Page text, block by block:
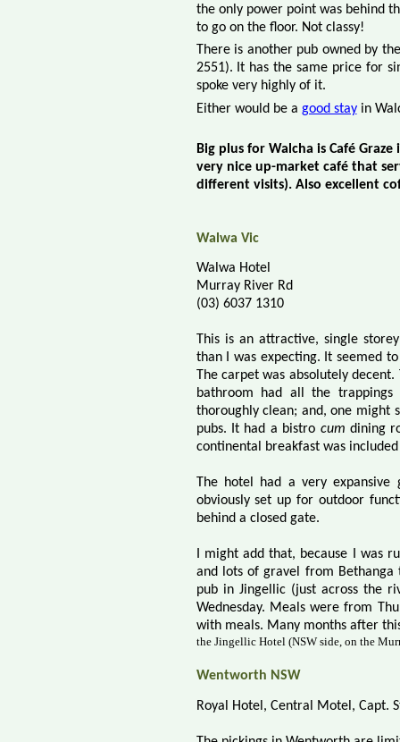
the only power point was behind
to go on the floor. Not classy!
There is another pub owned by
2551). It has the same price for
spoke very highly of it.
Either would be a good stayin
Big plus for Walcha is Café
very nice up-market café that
different visits). Also excellent
Walwa Vic
Walwa Hotel
Murray River Rd
(03) 6037 1310
This is an attractive, single
than I was expecting. It seemed
The carpet was absolutely
bathroom had all the
thoroughly clean; and, one might
pubs. It had a bistro cum dining
continental breakfast was
The hotel had a very
obviously set up for outdoor
behind a closed gate.
I might add that, because I was
and lots of gravel from
pub in Jingellic (just across the
Wednesday. Meals were from
with meals. Many months after
the Jingellic Hotel (NSW side, on the
Wentworth NSW
Royal Hotel, Central Motel, Capt.